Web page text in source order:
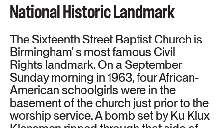
LANDMARK
National Historic Landmark
The Sixteenth Street Baptist Church is
Birmingham' s most famous Civil
Rights landmark. On a September
Sunday morning in 1963, four African-
American schoolgirls were in the
basement of the church just prior to the
worship service. A bomb set by Ku Klux